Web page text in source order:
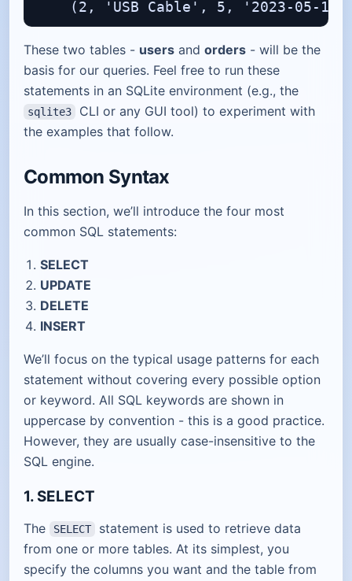
These two tables - users and orders - will be the
basis for our queries. Feel free to run these
statements in an SQLite environment (e.g., the
sqlite3
CLI or any GUI tool) to experiment with
the examples that follow.
Common Syntax
In this section, we’ll introduce the four most
common SQL statements:
SELECT
UPDATE
DELETE
INSERT
We’ll focus on the typical usage patterns for each
statement without covering every possible option
or keyword. All SQL keywords are shown in
uppercase by convention - this is a good practice.
However, they are usually case-insensitive to the
SQL engine.
1. SELECT
The SELECT
statement is used to retrieve data
from one or more tables. At its simplest, you
specify the columns you want and the table from